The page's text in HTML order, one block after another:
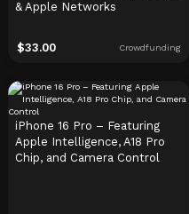
& Apple Networks
$33.00 Crowdfunding
iPhone 16 Pro – Featuring
Apple Intelligence, A18 Pro
Chip, and Camera Control